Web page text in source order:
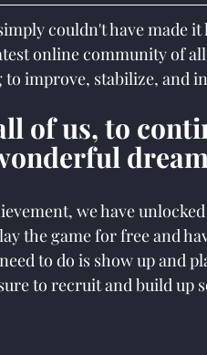
couldn't have made
online community of
improve, stabilize, and
of us, to
we have
the game for free and
to do is show up and
to recruit and build up